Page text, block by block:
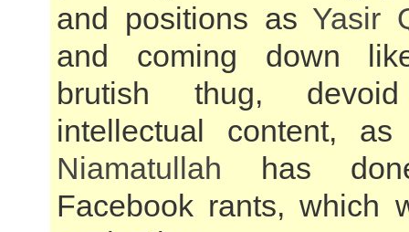
and positions as Yasir
and coming down
brutish thug,
intellectual content,
Niamatullah has
Facebook rants, which